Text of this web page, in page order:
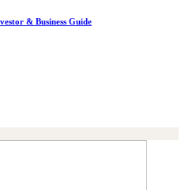
& Business Guide